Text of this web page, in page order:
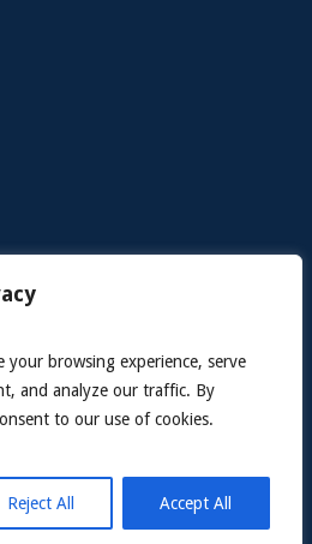
your browsing experience, serve
and analyze our traffic. By
to our use of cookies.
Reject All Accept All
LLC © 2022 / All Rights Reserved